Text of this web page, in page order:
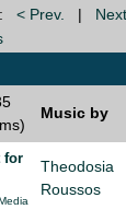
< Prev. |
Music by
for
Theodosia
Roussos